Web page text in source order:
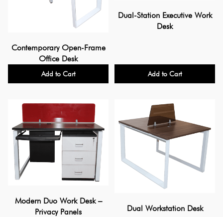
Contemporary Open-Frame
Office Desk
Add to Cart
Dual-Station Executive Work
Desk
Add to Cart
Modern Duo Work Desk –
Privacy Panels
Dual Workstation Desk